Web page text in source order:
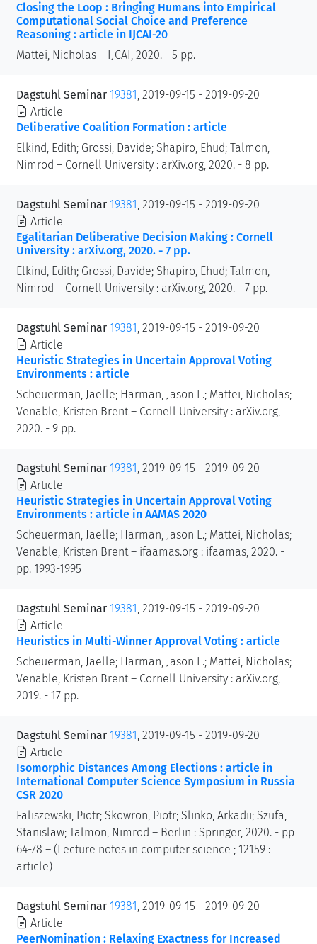
Closing the Loop : Bringing Humans into Empirical
Computational Social Choice and Preference
Reasoning : article in IJCAI-20
Mattei, Nicholas – IJCAI, 2020. - 5 pp.
Dagstuhl Seminar 19381 , 2019-09-15 - 2019-09-20
Article
Deliberative Coalition Formation : article
Elkind, Edith; Grossi, Davide; Shapiro, Ehud; Talmon,
Nimrod – Cornell University : arXiv.org, 2020. - 8 pp.
Dagstuhl Seminar 19381 , 2019-09-15 - 2019-09-20
Article
Egalitarian Deliberative Decision Making : Cornell
University : arXiv.org, 2020. - 7 pp.
Elkind, Edith; Grossi, Davide; Shapiro, Ehud; Talmon,
Nimrod – Cornell University : arXiv.org, 2020. - 7 pp.
Dagstuhl Seminar 19381 , 2019-09-15 - 2019-09-20
Article
Heuristic Strategies in Uncertain Approval Voting
Environments : article
Scheuerman, Jaelle; Harman, Jason L.; Mattei, Nicholas;
Venable, Kristen Brent – Cornell University : arXiv.org,
2020. - 9 pp.
Dagstuhl Seminar 19381 , 2019-09-15 - 2019-09-20
Article
Heuristic Strategies in Uncertain Approval Voting
Environments : article in AAMAS 2020
Scheuerman, Jaelle; Harman, Jason L.; Mattei, Nicholas;
Venable, Kristen Brent – ifaamas.org : ifaamas, 2020. -
pp. 1993-1995
Dagstuhl Seminar 19381 , 2019-09-15 - 2019-09-20
Article
Heuristics in Multi-Winner Approval Voting : article
Scheuerman, Jaelle; Harman, Jason L.; Mattei, Nicholas;
Venable, Kristen Brent – Cornell University : arXiv.org,
2019. - 17 pp.
Dagstuhl Seminar 19381 , 2019-09-15 - 2019-09-20
Article
Isomorphic Distances Among Elections : article in
International Computer Science Symposium in Russia
CSR 2020
Faliszewski, Piotr; Skowron, Piotr; Slinko, Arkadii; Szufa,
Stanislaw; Talmon, Nimrod – Berlin : Springer, 2020. - pp
64-78 – (Lecture notes in computer science ; 12159 :
article)
Dagstuhl Seminar 19381 , 2019-09-15 - 2019-09-20
Article
PeerNomination : Relaxing Exactness for Increased